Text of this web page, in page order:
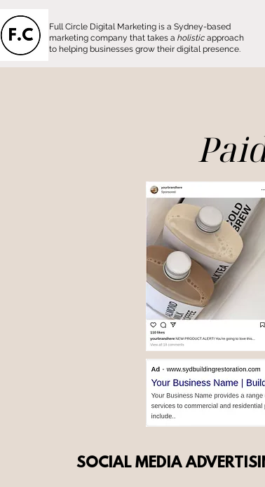
Full Circle Digital Marketing is a Sydney-based
marketing company that takes a holistic approach
to helping businesses grow their digital presence.
SOCIAL MEDIA